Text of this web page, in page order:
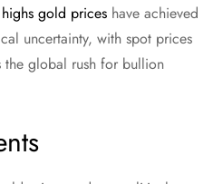
gold prices have achieved
uncertainty, with spot prices
global rush for bullion